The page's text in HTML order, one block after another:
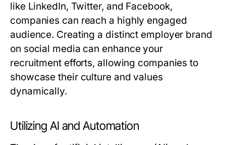
like LinkedIn, Twitter, and Facebook,
companies can reach a highly engaged
audience. Creating a distinct employer brand
on social media can enhance your
recruitment efforts, allowing companies to
showcase their culture and values
dynamically.
Utilizing AI and Automation